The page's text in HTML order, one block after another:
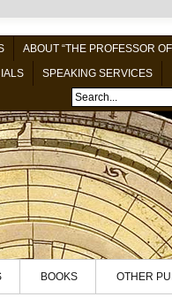
ABOUT “THE PROFESSOR
SPEAKING SERVICES
BOOKS OTHER